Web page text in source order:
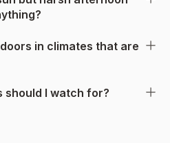
in climates that are
should I watch for?